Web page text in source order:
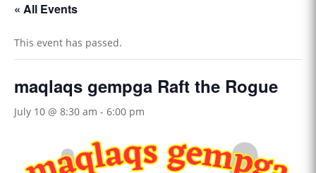
« All Events
This event has passed.
maqlaqs gempga Raft the Rogue
July 10 @ 8:30 am - 6:00 pm